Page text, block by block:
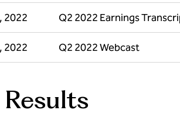
2022 Q2 2022 Earnings
2022 Q2 2022 Webcast
Results